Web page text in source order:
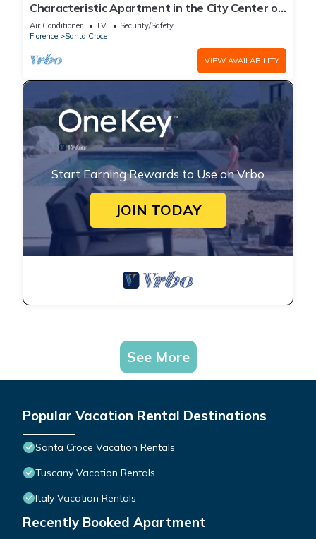
Characteristic Apartment in the City Center of
Florence
Air Conditioner TV
Security/Safety
Florence
Santa Croce
VIEW AVAILABILITY
Start Earning Rewards to Use on Vrbo
JOIN TODAY
See More
Popular Vacation Rental Destinations
Santa Croce Vacation Rentals
Tuscany Vacation Rentals
Italy Vacation Rentals
Recently Booked Apartment